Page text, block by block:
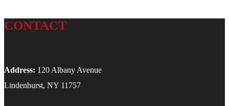
CONTACT
Address: 120 Albany Avenue
Lindenhurst, NY 11757